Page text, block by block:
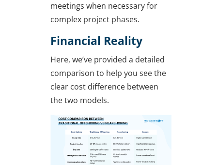
meetings when necessary for
complex project phases.
Financial Reality
Here, we’ve provided a detailed
comparison to help you see the
clear cost difference between
the two models.